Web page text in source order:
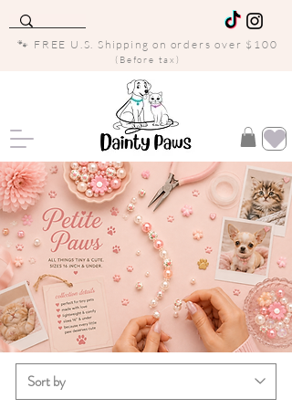
🐾 FREE U.S. Shipping on orders over $100
(Before tax)